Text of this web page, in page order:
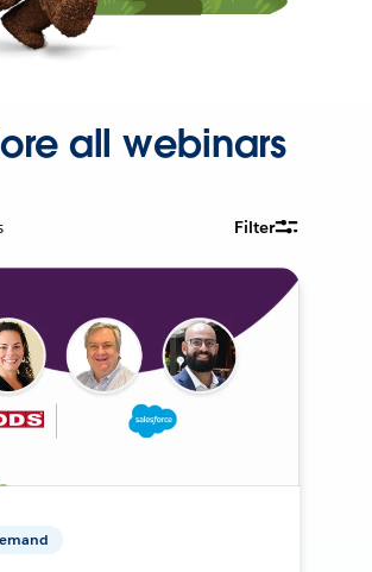
all webinars
Filter